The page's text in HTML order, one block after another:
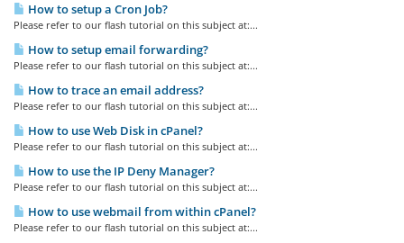
How to setup a Cron Job?
Please refer to our flash tutorial on this subject at:...
How to setup email forwarding?
Please refer to our flash tutorial on this subject at:...
How to trace an email address?
Please refer to our flash tutorial on this subject at:...
How to use Web Disk in cPanel?
Please refer to our flash tutorial on this subject at:...
How to use the IP Deny Manager?
Please refer to our flash tutorial on this subject at:...
How to use webmail from within cPanel?
Please refer to our flash tutorial on this subject at:...